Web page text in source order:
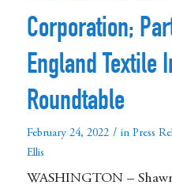
Corporation;
England Textile
Roundtable
February 24, 2022 / in Press
Ellis
WASHINGTON –